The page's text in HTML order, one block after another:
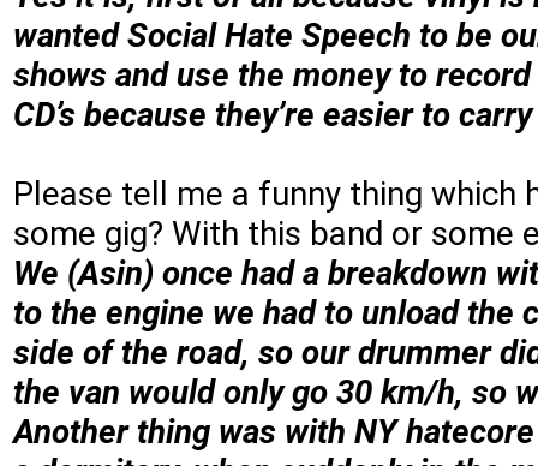
wanted Social Hate Speech to be
shows and use the money to
CD’s because they’re easier to
Please tell me a funny thing which
some gig? With this band or some
We (Asin) once had a breakdown
to the engine we had to unload the
side of the road, so our drummer
the van would only go 30 km/h, so
Another thing was with NY